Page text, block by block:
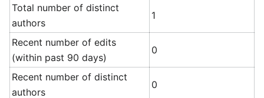
Total number of distinct
authors
1
Recent number of edits
(within past 90 days)
0
Recent number of distinct
authors
0